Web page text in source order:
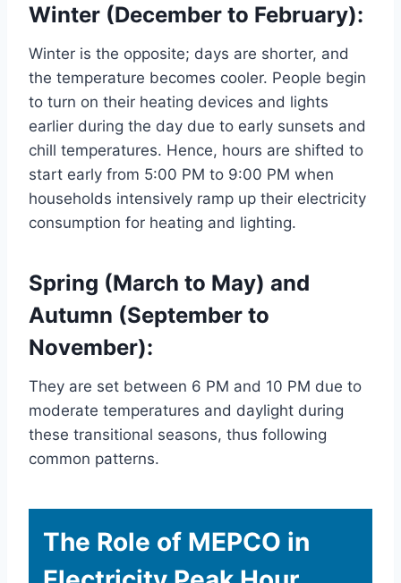
Winter (December to February):
Winter is the opposite; days are shorter, and
the temperature becomes cooler. People begin
to turn on their heating devices and lights
earlier during the day due to early sunsets and
chill temperatures. Hence, hours are shifted to
start early from 5:00 PM to 9:00 PM when
households intensively ramp up their electricity
consumption for heating and lighting.
Spring (March to May) and
Autumn (September to
November):
They are set between 6 PM and 10 PM due to
moderate temperatures and daylight during
these transitional seasons, thus following
common patterns.
The Role of MEPCO in